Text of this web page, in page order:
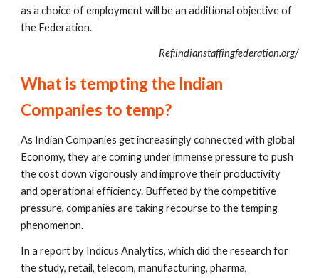
as a choice of employment will be an additional objective of
the Federation.
Ref:indianstaffingfederation.org/
What is tempting the Indian
Companies to temp?
As Indian Companies get increasingly connected with global
Economy, they are coming under immense pressure to push
the cost down vigorously and improve their productivity
and operational efficiency. Buffeted by the competitive
pressure, companies are taking recourse to the temping
phenomenon.
In a report by Indicus Analytics, which did the research for
the study, retail, telecom, manufacturing, pharma,